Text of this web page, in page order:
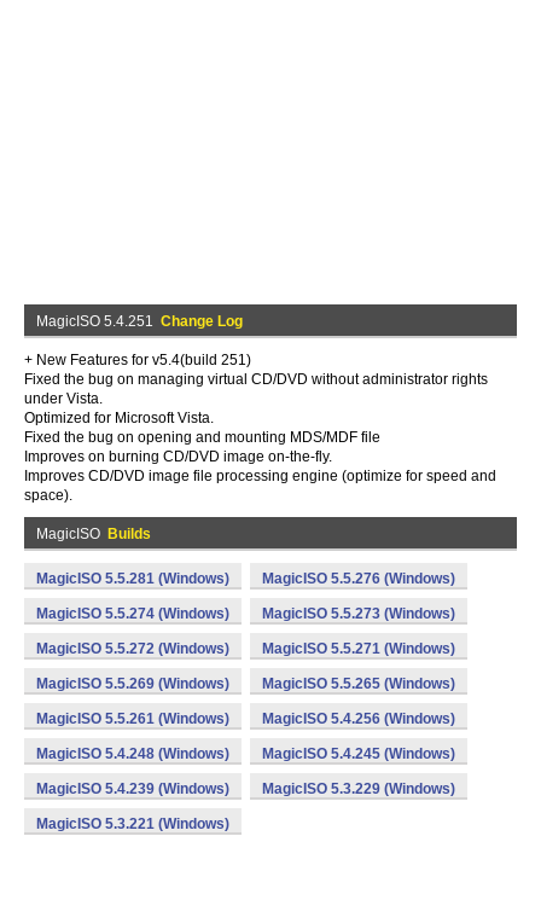
MagicISO 5.4.251 Change Log
+ New Features for v5.4(build 251)
Fixed the bug on managing virtual CD/DVD without administrator rights
under Vista.
Optimized for Microsoft Vista.
Fixed the bug on opening and mounting MDS/MDF file
Improves on burning CD/DVD image on-the-fly.
Improves CD/DVD image file processing engine (optimize for speed and
space).
MagicISO Builds
MagicISO 5.5.281 (Windows) MagicISO 5.5.276 (Windows)
MagicISO 5.5.274 (Windows) MagicISO 5.5.273 (Windows)
MagicISO 5.5.272 (Windows) MagicISO 5.5.271 (Windows)
MagicISO 5.5.269 (Windows) MagicISO 5.5.265 (Windows)
MagicISO 5.5.261 (Windows) MagicISO 5.4.256 (Windows)
MagicISO 5.4.248 (Windows) MagicISO 5.4.245 (Windows)
MagicISO 5.4.239 (Windows) MagicISO 5.3.229 (Windows)
MagicISO 5.3.221 (Windows)